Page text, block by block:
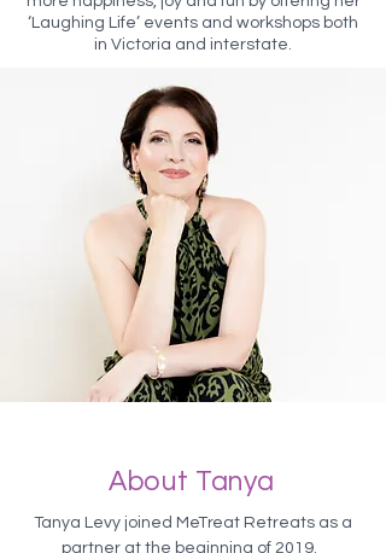
‘Laughing Life’ events and workshops both
in Victoria and interstate.
About Tanya
Tanya Levy joined MeTreat Retreats as a
partner at the beginning of 2019.